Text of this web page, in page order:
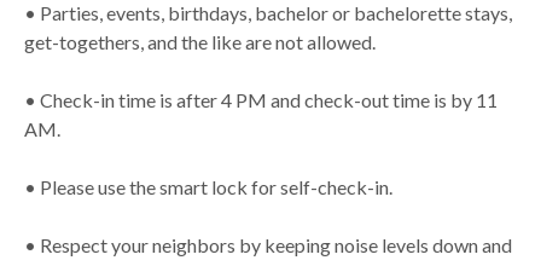
• Parties, events, birthdays, bachelor or bachelorette stays,
get-togethers, and the like are not allowed.
• Check-in time is after 4 PM and check-out time is by 11
AM.
• Please use the smart lock for self-check-in.
• Respect your neighbors by keeping noise levels down and